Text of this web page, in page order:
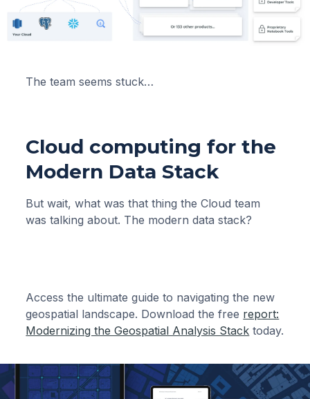
The team seems stuck…
Cloud computing for the
Modern Data Stack
But wait, what was that thing the Cloud team
was talking about. The modern data stack?
Access the ultimate guide to navigating the new
geospatial landscape. Download the free report:
Modernizing the Geospatial Analysis Stack today.